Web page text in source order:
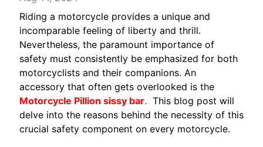
A
S
S
E
G
N
E
D
I
C
Riding a motorcycle provides a unique and
incomparable feeling of liberty and thrill.
Nevertheless, the paramount importance of
safety must consistently be emphasized for both
motorcyclists and their companions. An
accessory that often gets overlooked is the
Motorcycle Pillion sissy bar. This blog post will
delve into the reasons behind the necessity of this
crucial safety component on every motorcycle.